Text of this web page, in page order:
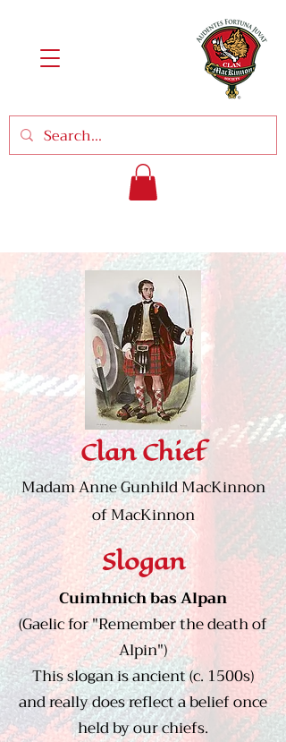
Clan Chief
Madam Anne Gunhild MacKinnon
of MacKinnon
Slogan
Cuimhnich bas Alpan
(Gaelic for "Remember the death of
Alpin")
This slogan is ancient (c. 1500s)
and really does reflect a belief once
held by our chiefs.